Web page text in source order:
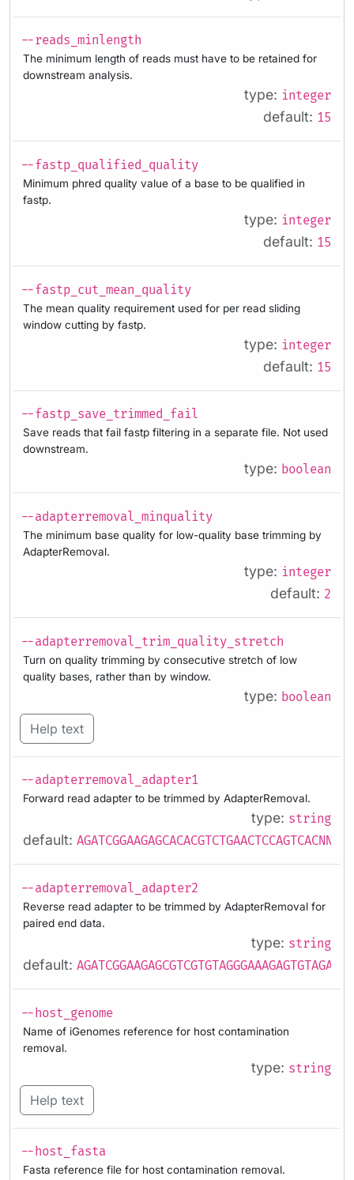
--reads_minlength
The minimum length of reads must have to be retained for
downstream analysis.
type: integer
default: 15
--fastp_qualified_quality
Minimum phred quality value of a base to be qualified in
fastp.
type: integer
default: 15
--fastp_cut_mean_quality
The mean quality requirement used for per read sliding
window cutting by fastp.
type: integer
default: 15
--fastp_save_trimmed_fail
Save reads that fail fastp filtering in a separate file. Not used
downstream.
type: boolean
--adapterremoval_minquality
The minimum base quality for low-quality base trimming by
AdapterRemoval.
type: integer
default: 2
--adapterremoval_trim_quality_stretch
Turn on quality trimming by consecutive stretch of low
quality bases, rather than by window.
type: boolean
Help text
--adapterremoval_adapter1
Forward read adapter to be trimmed by AdapterRemoval.
type: string
default:
--adapterremoval_adapter2
Reverse read adapter to be trimmed by AdapterRemoval for
paired end data.
type: string
default:
--host_genome
Name of iGenomes reference for host contamination
removal.
type: string
Help text
--host_fasta
Fasta reference file for host contamination removal.